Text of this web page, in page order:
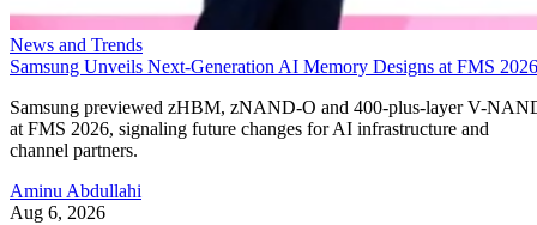
News and Trends
Samsung Unveils Next-Generation AI Memory Designs at FMS 2026
Samsung previewed zHBM, zNAND-O and 400-plus-layer V-
at FMS 2026, signaling future changes for AI infrastructure and
channel partners.
Aminu Abdullahi
Aug 6, 2026